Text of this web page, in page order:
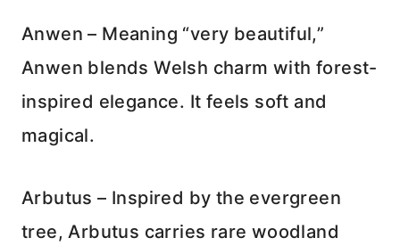
Anwen – Meaning “very beautiful,”
Anwen blends Welsh charm with forest-
inspired elegance. It feels soft and
magical.
Arbutus – Inspired by the evergreen
tree, Arbutus carries rare woodland